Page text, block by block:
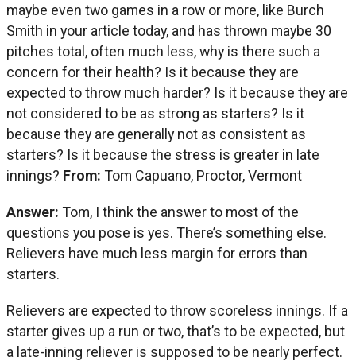
maybe even two games in a row or more, like Burch
Smith in your article today, and has thrown maybe 30
pitches total, often much less, why is there such a
concern for their health? Is it because they are
expected to throw much harder? Is it because they are
not considered to be as strong as starters? Is it
because they are generally not as consistent as
starters? Is it because the stress is greater in late
innings? From: Tom Capuano, Proctor, Vermont
Answer: Tom, I think the answer to most of the
questions you pose is yes. There’s something else.
Relievers have much less margin for errors than
starters.
Relievers are expected to throw scoreless innings. If a
starter gives up a run or two, that’s to be expected, but
a late-inning reliever is supposed to be nearly perfect.